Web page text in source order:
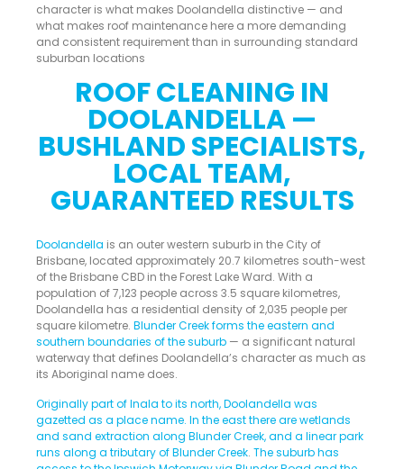
character is what makes Doolandella distinctive — and
what makes roof maintenance here a more demanding
and consistent requirement than in surrounding standard
suburban locations
ROOF CLEANING IN
DOOLANDELLA —
BUSHLAND SPECIALISTS,
LOCAL TEAM,
GUARANTEED RESULTS
Doolandella is an outer western suburb in the City of
Brisbane, located approximately 20.7 kilometres south-west
of the Brisbane CBD in the Forest Lake Ward. With a
population of 7,123 people across 3.5 square kilometres,
Doolandella has a residential density of 2,035 people per
square kilometre. Blunder Creek forms the eastern and
southern boundaries of the suburb — a significant natural
waterway that defines Doolandella’s character as much as
its Aboriginal name does.
Originally part of Inala to its north, Doolandella was
gazetted as a place name. In the east there are wetlands
and sand extraction along Blunder Creek, and a linear park
runs along a tributary of Blunder Creek. The suburb has